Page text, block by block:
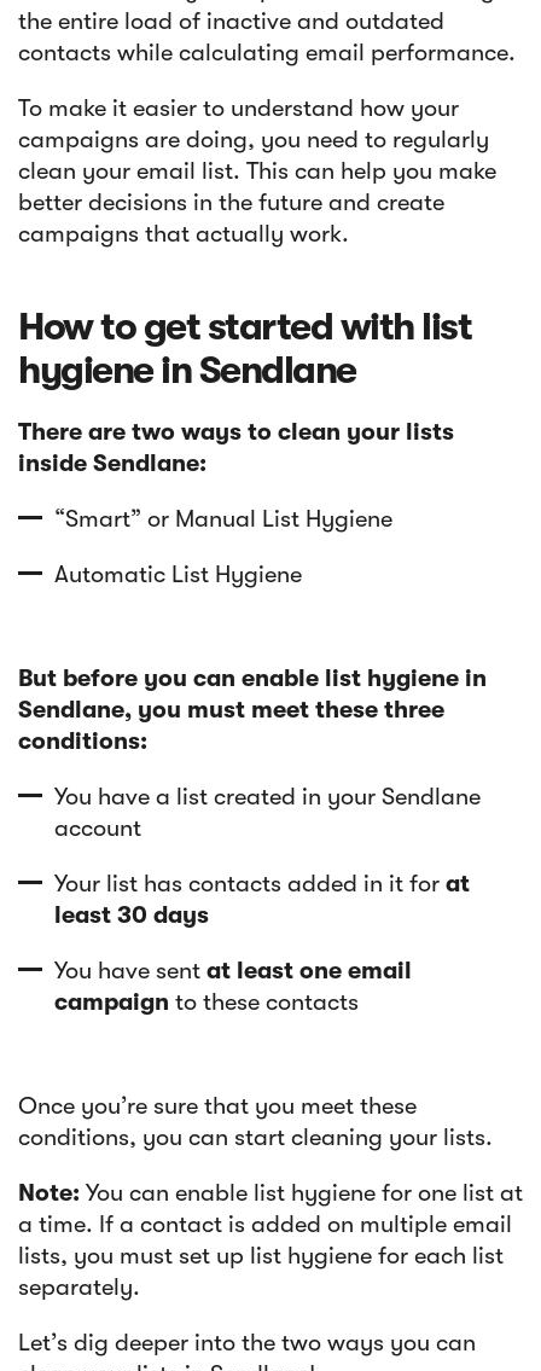
the entire load of inactive and outdated
contacts while calculating email performance.
To make it easier to understand how your
campaigns are doing, you need to regularly
clean your email list. This can help you make
better decisions in the future and create
campaigns that actually work.
How to get started with list
hygiene in Sendlane
There are two ways to clean your lists
inside Sendlane:
“Smart” or Manual List Hygiene
Automatic List Hygiene
But before you can enable list hygiene in
Sendlane, you must meet these three
conditions:
You have a list created in your Sendlane
account
Your list has contacts added in it for at
least 30 days
You have sent at least one email
campaign to these contacts
Once you’re sure that you meet these
conditions, you can start cleaning your lists.
Note: You can enable list hygiene for one list at
a time. If a contact is added on multiple email
lists, you must set up list hygiene for each list
separately.
Let’s dig deeper into the two ways you can